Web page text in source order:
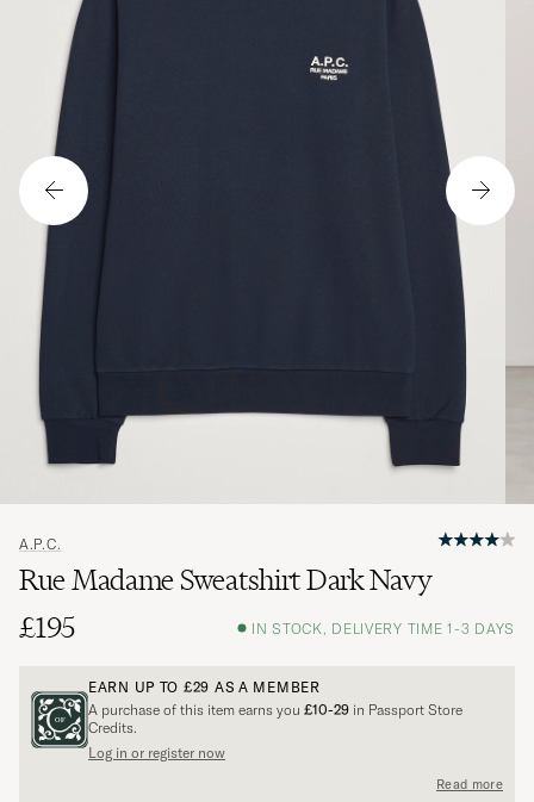
A.P.C.
Rue Madame Sweatshirt Dark Navy
£195
IN STOCK, DELIVERY TIME 1-3 DAYS
EARN UP TO £29 AS A MEMBER
A purchase of this item earns you £10-29 in Passport Store
Credits.
Log in or register now
Read more